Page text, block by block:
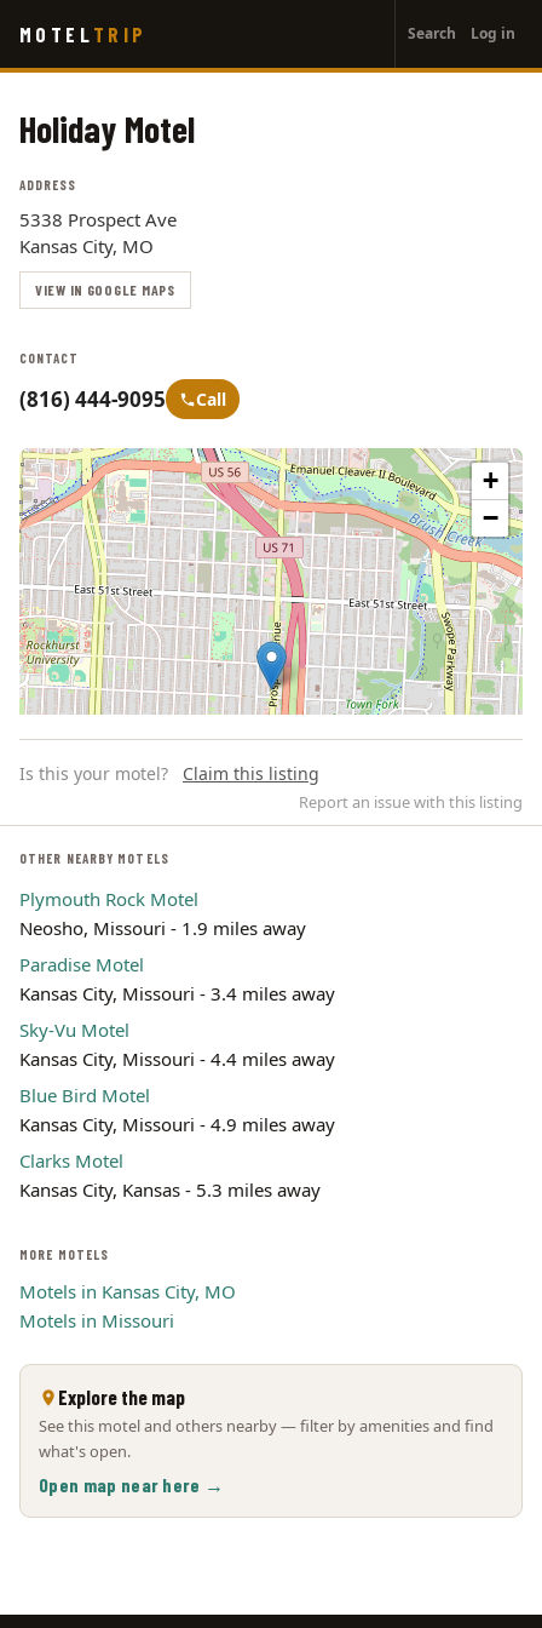
main
MOTEL TRIP
account
menu
Search Log in
Holiday Motel
ADDRESS
5338 Prospect Ave
Kansas City, MO
VIEW IN GOOGLE MAPS
CONTACT
(816) 444-9095 Call
+
−
Leaflet | ©
Is this your motel? Claim this listing
Report an issue with this listing
OTHER NEARBY MOTELS
Plymouth Rock Motel
Neosho, Missouri - 1.9 miles away
Paradise Motel
Kansas City, Missouri - 3.4 miles away
Sky-Vu Motel
Kansas City, Missouri - 4.4 miles away
Blue Bird Motel
Kansas City, Missouri - 4.9 miles away
Clarks Motel
Kansas City, Kansas - 5.3 miles away
MORE MOTELS
Motels in Kansas City, MO
Motels in Missouri
Explore the map
See this motel and others nearby — filter by amenities and find
what's open.
Open map near here →